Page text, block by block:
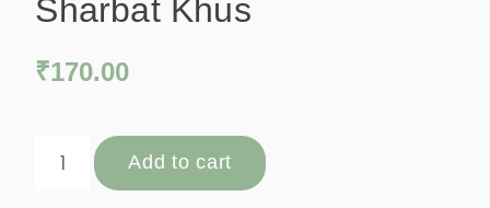
Sharbat Khus
₹170.00
Add to cart